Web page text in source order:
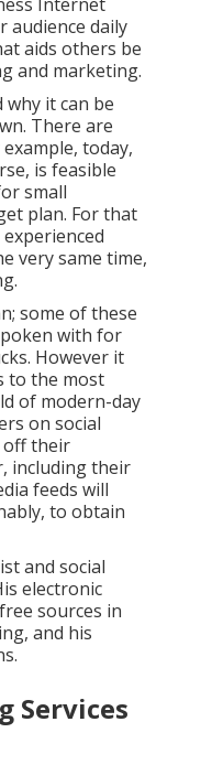
audience daily
aids others be
and marketing.
it can be
There are
today,
is feasible
small
plan. For that
very same time,
some of these
with for
However it
to the most
of modern-day
on social
off their
including their
feeds will
to obtain
and social
electronic
sources in
and his
Services